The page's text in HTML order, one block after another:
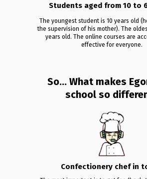
The youngest student is 10 years old
the supervision of his mother). The
years old. The online courses are
effective for everyone.
Students aged from 10 to
So... What makes
school so
Confectionery chef in